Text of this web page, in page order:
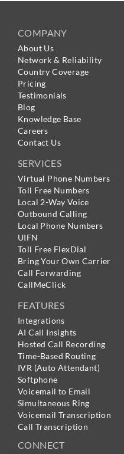
COMPANY
About Us
Network & Reliability
Country Coverage
Pricing
Testimonials
Blog
Knowledge Base
Careers
Contact Us
SERVICES
Virtual Phone Numbers
Toll Free Numbers
Local 2-Way Voice
Outbound Calling
Local Phone Numbers
UIFN
Toll Free FlexDial
Bring Your Own Carrier
Call Forwarding
CallMeClick
FEATURES
Integrations
AI Call Insights
Hosted Call Recording
Time-Based Routing
IVR (Auto Attendant)
Softphone
Voicemail to Email
Simultaneous Ring
Voicemail Transcription
Call Transcription
CONNECT